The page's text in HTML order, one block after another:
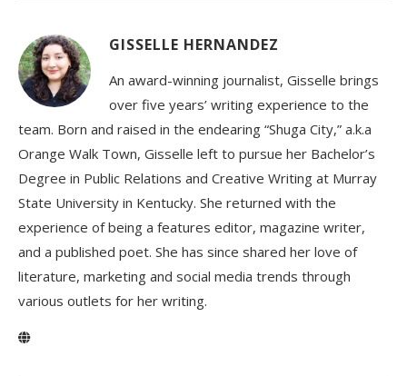
GISSELLE HERNANDEZ
An award-winning journalist, Gisselle brings
over five years’ writing experience to the
team. Born and raised in the endearing “Shuga City,” a.k.a
Orange Walk Town, Gisselle left to pursue her Bachelor’s
Degree in Public Relations and Creative Writing at Murray
State University in Kentucky. She returned with the
experience of being a features editor, magazine writer,
and a published poet. She has since shared her love of
literature, marketing and social media trends through
various outlets for her writing.